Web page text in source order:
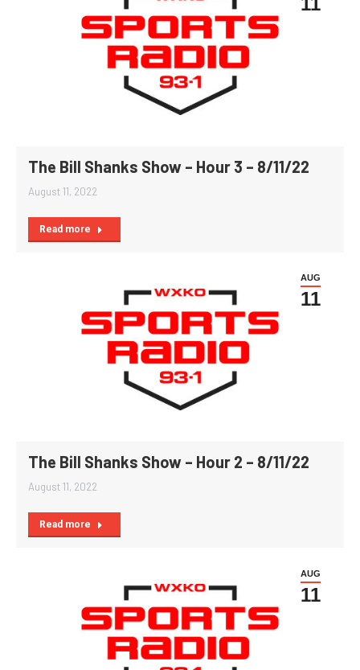
The Bill Shanks Show – Hour 3 – 8/11/22
August 11, 2022
Read more
AUG
11
The Bill Shanks Show – Hour 2 – 8/11/22
August 11, 2022
Read more
AUG
11